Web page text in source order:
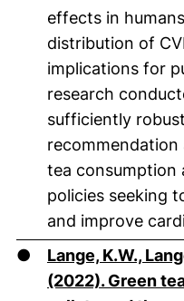
effects in
distribution of
implications for
research
sufficiently
recommendation
tea consumption
policies seeking
and improve
●
Lange, K.W.,
(2022). Green